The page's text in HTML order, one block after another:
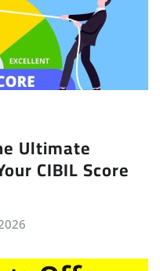
Ultimate
CIBIL Score